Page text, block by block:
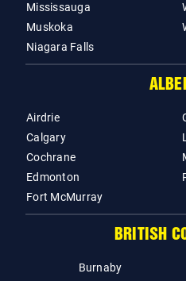
Mississauga
Muskoka
Niagara Falls
Airdrie
Calgary
Cochrane
Edmonton
Fort McMurray
BRITISH
Burnaby